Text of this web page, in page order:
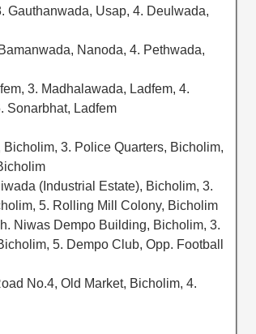
Gauthanwada, Usap, 4. Deulwada,
Nanoda, 4. Pethwada,
3. Madhalawada, Ladfem, 4.
Sonarbhat, Ladfem
3. Police Quarters, Bicholim,
(Industrial Estate), Bicholim, 3.
5. Rolling Mill Colony, Bicholim
Niwas Dempo Building, Bicholim, 3.
5. Dempo Club, Opp. Football
No.4, Old Market, Bicholim, 4.